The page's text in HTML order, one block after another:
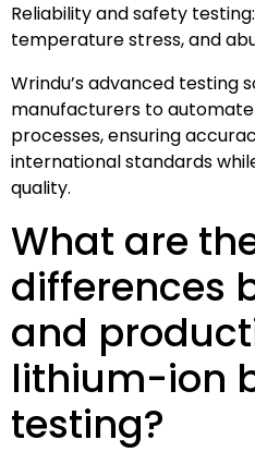
Reliability and safety
temperature stress, and
Wrindu’s advanced testing
manufacturers to
processes, ensuring
international standards
quality.
What are
differences
and
lithium-ion
testing?